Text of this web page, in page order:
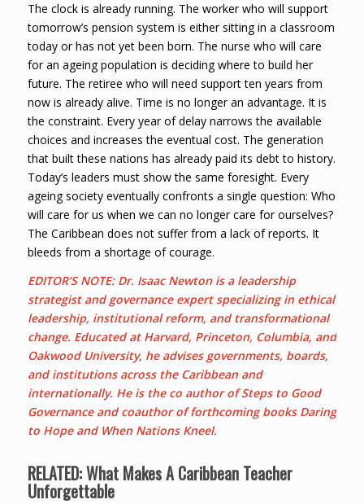
The clock is already running. The worker who will support
tomorrow’s pension system is either sitting in a classroom
today or has not yet been born. The nurse who will care
for an ageing population is deciding where to build her
future. The retiree who will need support ten years from
now is already alive. Time is no longer an advantage. It is
the constraint. Every year of delay narrows the available
choices and increases the eventual cost. The generation
that built these nations has already paid its debt to history.
Today’s leaders must show the same foresight. Every
ageing society eventually confronts a single question: Who
will care for us when we can no longer care for ourselves?
The Caribbean does not suffer from a lack of reports. It
bleeds from a shortage of courage.
EDITOR’S NOTE: Dr. Isaac Newton is a leadership
strategist and governance expert specializing in ethical
leadership, institutional reform, and transformational
change. Educated at Harvard, Princeton, Columbia, and
Oakwood University, he advises governments, boards,
and institutions across the Caribbean and
internationally. He is the co author of Steps to Good
Governance and coauthor of forthcoming books Daring
to Hope and When Nations Kneel.
RELATED:What Makes A Caribbean Teacher
Unforgettable